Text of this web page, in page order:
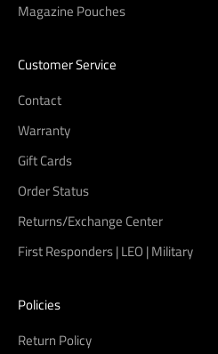
Magazine Pouches
Customer Service
Contact
Warranty
Gift Cards
Order Status
Returns/Exchange Center
First Responders | LEO | Military
Policies
Return Policy